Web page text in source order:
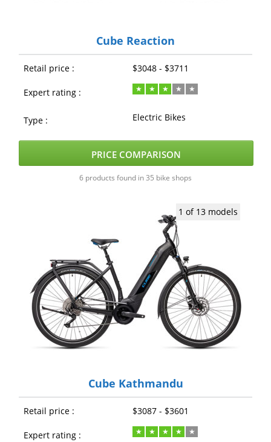
Cube Reaction
Retail price : $3048 - $3711
Expert rating :
Type : Electric Bikes
PRICE COMPARISON
6 products found in 35 bike shops
1 of 13 models
Cube Kathmandu
Retail price : $3087 - $3601
Expert rating :